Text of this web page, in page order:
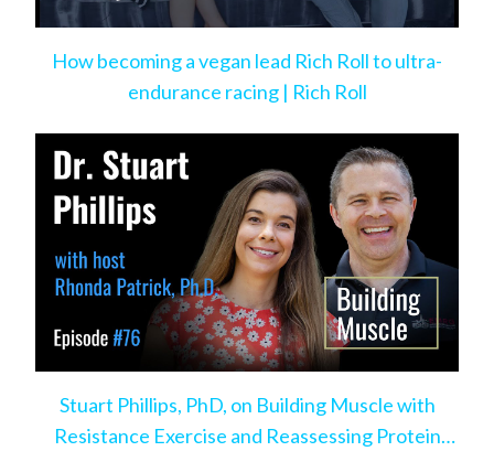
How becoming a vegan lead Rich Roll to ultra-
endurance racing | Rich Roll
Stuart Phillips, PhD, on Building Muscle with
Resistance Exercise and Reassessing Protein